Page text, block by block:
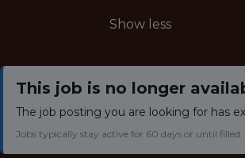
Show less
This job is no longer
The job posting you are looking for has
Jobs typically stay active for 60 days or until filled.